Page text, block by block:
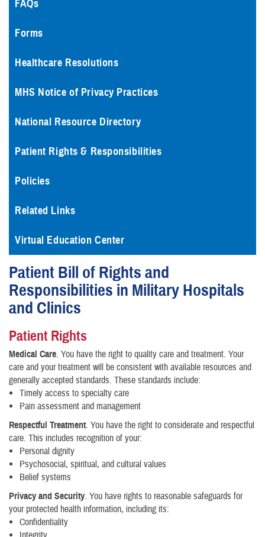
FAQs
Forms
Healthcare Resolutions
MHS Notice of Privacy Practices
National Resource Directory
Patient Rights & Responsibilities
Policies
Related Links
Virtual Education Center
Patient Bill of Rights and
Responsibilities in Military Hospitals
and Clinics
Patient Rights
Medical Care. You have the right to quality care and treatment. Your
care and your treatment will be consistent with available resources and
generally accepted standards. These standards include:
Timely access to specialty care
Pain assessment and management
Respectful Treatment. You have the right to considerate and respectful
care. This includes recognition of your:
Personal dignity
Psychosocial, spiritual, and cultural values
Belief systems
Privacy and Security. You have rights to reasonable safeguards for
your protected health information, including its:
Confidentiality